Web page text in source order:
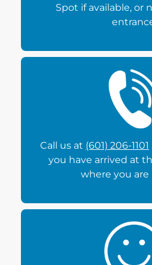
Spot if available, or
Call us at (601) 206-1101
you have arrived at
where you are